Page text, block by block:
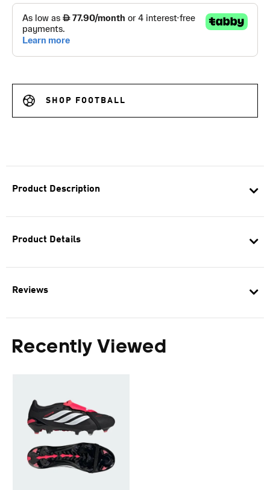
Product Description
Product Details
Reviews
Recently Viewed
SHOP FOOTBALL